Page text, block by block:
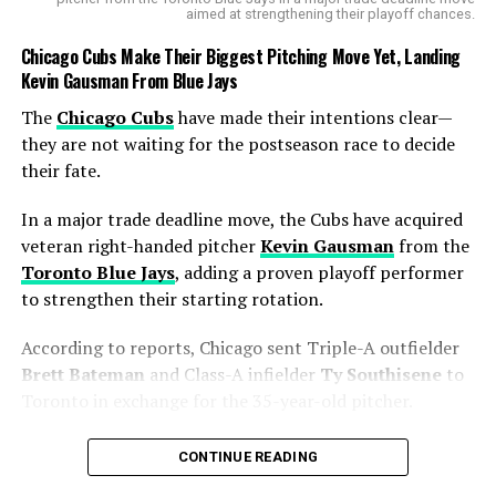
the challenge ahead and the need for him to step up: “I
definitely got to step up,” he said after the game.
What’s Next for the Chargers’
Backfield?
With Harris likely to miss time, the Chargers may need
to look for additional help in the running back
department. Harbaugh and
offensive coordinator
Greg Roman
could elevate Kimani VidalorAmar
Johnsonfrom the practice squad or consider signing a
free agent to avoid overloading Hampton. In the
preseason, Roman had suggested that Hampton would
share the workload with the active running backs, so it’s
aimed at strengthening their playoff chances.
Chicago Cubs Make Their Biggest Pitching Move Yet, Landing
Kevin Gausman From Blue Jays
The Chicago Cubshave made their intentions clear—
they are not waiting for the postseason race to decide
their fate.
In a major trade deadline move, the Cubs have acquired
veteran right-handed pitcherKevin Gausmanfrom the
Toronto Blue Jays, adding a proven playoff performer
to strengthen their starting rotation.
According to reports, Chicago sent Triple-A outfielder
Brett Bateman and Class-A infielder Ty Southisene to
The move gives the Cubs exactly what they were
searching for—a reliable starter capable of handling
CONTINUE READING